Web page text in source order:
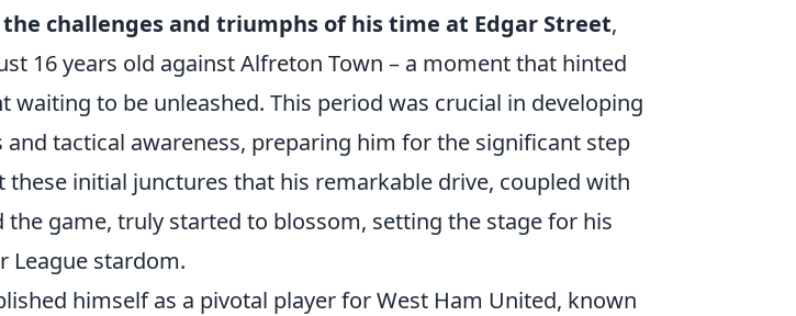
the challenges and triumphs of his time at Edgar Street,
16 years old against Alfreton Town – a moment that hinted
waiting to be unleashed. This period was crucial in developing
and tactical awareness, preparing him for the significant step
these initial junctures that his remarkable drive, coupled with
the game, truly started to blossom, setting the stage for his
League stardom.
himself as a pivotal player for West Ham United, known